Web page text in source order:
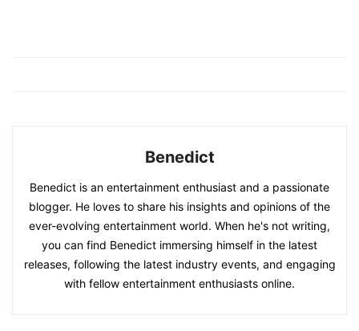
Benedict
Benedict is an entertainment enthusiast and a passionate
blogger. He loves to share his insights and opinions of the
ever-evolving entertainment world. When he's not writing,
you can find Benedict immersing himself in the latest
releases, following the latest industry events, and engaging
with fellow entertainment enthusiasts online.